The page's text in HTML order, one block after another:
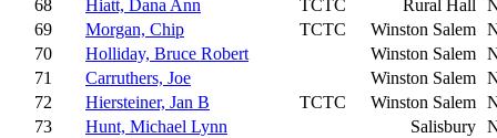
68
Hiatt, Dana Ann TCTC Rural Hall
69
Morgan, Chip TCTC Winston Salem
70
Holliday, Bruce Robert Winston Salem
71
Carruthers, Joe Winston Salem
72
Hiersteiner, Jan B TCTC Winston Salem
73
Hunt, Michael Lynn Salisbury